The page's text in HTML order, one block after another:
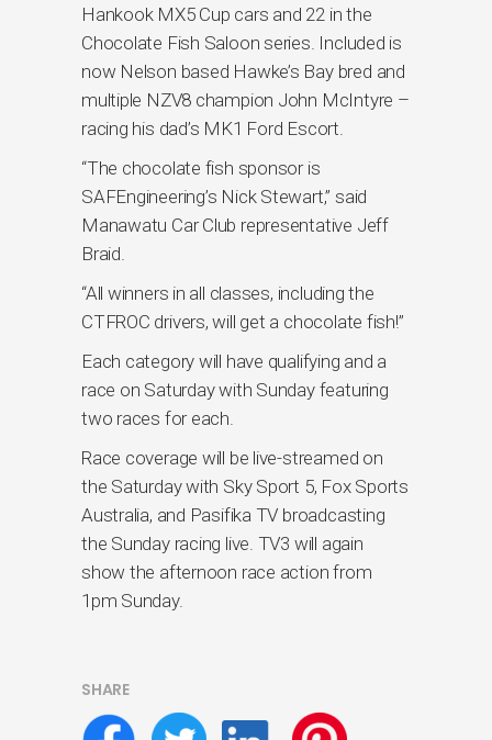
Hankook MX5 Cup cars and 22 in the
Chocolate Fish Saloon series. Included is
now Nelson based Hawke’s Bay bred and
multiple NZV8 champion John McIntyre –
racing his dad’s MK1 Ford Escort.
“The chocolate fish sponsor is
SAFEngineering’s Nick Stewart,” said
Manawatu Car Club representative Jeff
Braid.
“All winners in all classes, including the
CTFROC drivers, will get a chocolate fish!”
Each category will have qualifying and a
race on Saturday with Sunday featuring
two races for each.
Race coverage will be live-streamed on
the Saturday with Sky Sport 5, Fox Sports
Australia, and Pasifika TV broadcasting
the Sunday racing live. TV3 will again
show the afternoon race action from
1pm Sunday.
SHARE